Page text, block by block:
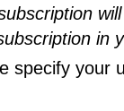
in
specify your